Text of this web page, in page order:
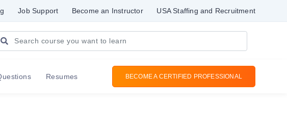
Job Support Become an Instructor USA Staffing and Recruitment
Resumes BECOME A CERTIFIED PROFESSIONAL